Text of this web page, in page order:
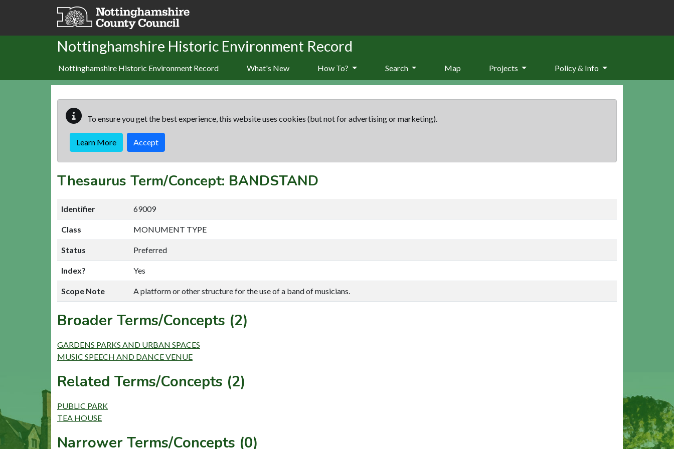
Skip to main content
Nottinghamshire Historic Environment Record
Nottinghamshire Historic Environment Record What's New How To? Search Map Projects Policy & Info
To ensure you get the best experience, this website uses cookies (but not for advertising or marketing).
Learn More Accept
Thesaurus Term/Concept: BANDSTAND
Identifier 69009
Class MONUMENT TYPE
Status Preferred
Index? Yes
Scope Note A platform or other structure for the use of a band of musicians.
Broader Terms/Concepts (2)
GARDENS PARKS AND URBAN SPACES
MUSIC SPEECH AND DANCE VENUE
Related Terms/Concepts (2)
PUBLIC PARK
TEA HOUSE
Narrower Terms/Concepts (0)